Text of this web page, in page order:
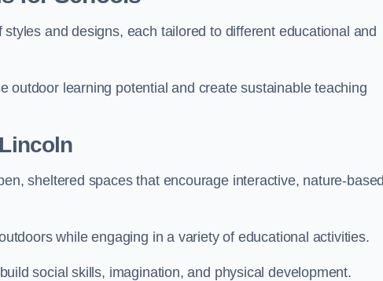
and designs, each tailored to different educational and
outdoor learning potential and create sustainable teaching
sheltered spaces that encourage interactive, nature-
while engaging in a variety of educational activities.
social skills, imagination, and physical development.